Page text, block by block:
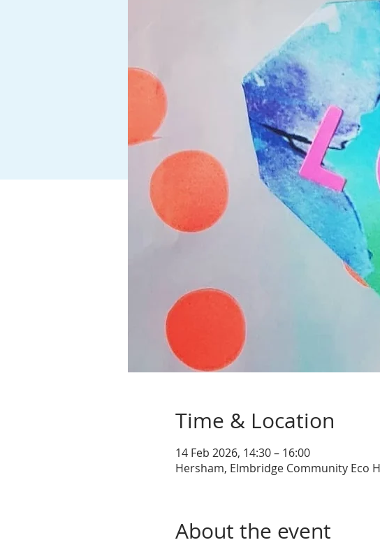
Time & Location
14 Feb 2026, 14:30 – 16:00
Hersham, Elmbridge Community Eco
About the event